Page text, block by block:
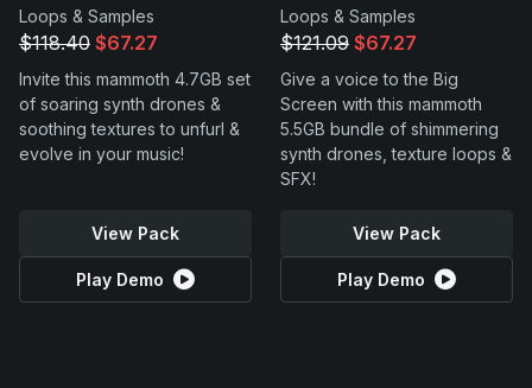
Loops & Samples
$118.40 $67.27
Invite this mammoth 4.7GB set
of soaring synth drones &
soothing textures to unfurl &
evolve in your music!
View Pack
Play Demo
Loops & Samples
$121.09 $67.27
Give a voice to the Big
Screen with this mammoth
5.5GB bundle of shimmering
synth drones, texture loops &
SFX!
View Pack
Play Demo